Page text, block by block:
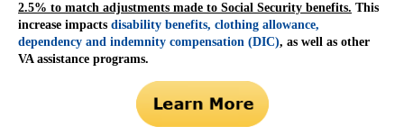
2.5% to match adjustments made to Social Security benefits. This
increase impacts disability benefits, clothing allowance,
dependency and indemnity compensation (DIC), as well as other
VA assistance programs.